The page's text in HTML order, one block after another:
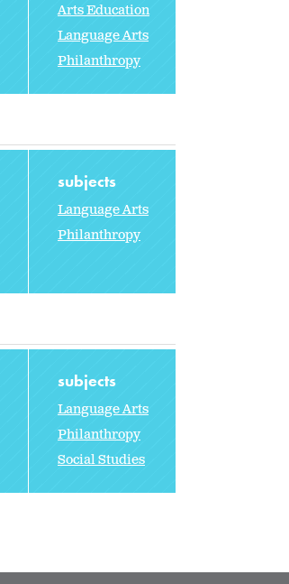
Arts Education
Language Arts
Philanthropy
subjects
Language Arts
Philanthropy
subjects
Language Arts
Philanthropy
Social Studies